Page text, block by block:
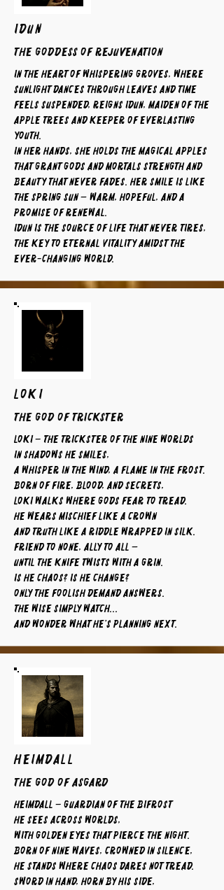
IDUN
The Goddess of Rejuvenation
In the heart of whispering groves, where
sunlight dances through leaves and time
feels suspended, reigns Idun, maiden of the
apple trees and keeper of everlasting
youth.
In her hands, she holds the magical apples
that grant gods and mortals strength and
beauty that never fades. Her smile is like
the spring sun — warm, hopeful, and a
promise of renewal.
Idun is the source of life that never tires,
the key to eternal vitality amidst the
ever-changing world.
LOKI
The God of Trickster
Loki – The Trickster of the Nine Worlds
In shadows he smiles,
a whisper in the wind, a flame in the frost.
Born of fire, blood, and secrets,
Loki walks where gods fear to tread.
He wears mischief like a crown
and truth like a riddle wrapped in silk.
Friend to none, ally to all —
until the knife twists with a grin.
Is he chaos? Is he change?
Only the foolish demand answers.
The wise simply watch...
and wonder what he’s planning next.
HEIMDALL
The God of Asgard
Heimdall – Guardian of the Bifrost
He sees across worlds,
with golden eyes that pierce the night.
Born of nine waves, crowned in silence,
he stands where chaos dares not tread.
Sword in hand, horn by his side,